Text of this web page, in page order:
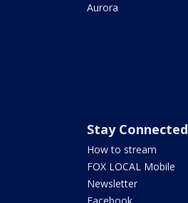
Aurora
Stay Connected
How to stream
FOX LOCAL Mobile
Newsletter